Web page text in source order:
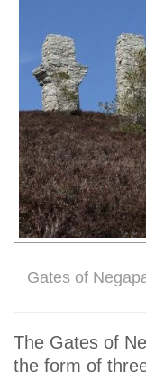
Gates of
The Gates of
the form of